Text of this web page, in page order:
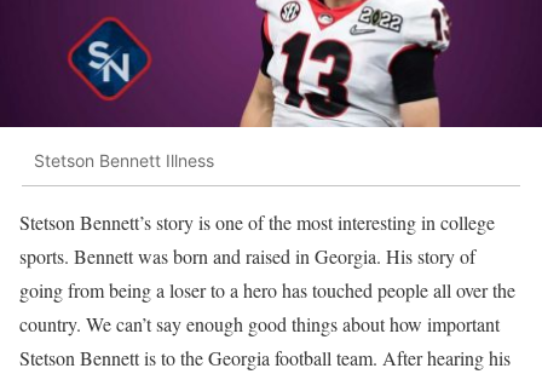
Stetson Bennett Illness
Stetson Bennett’s story is one of the most interesting in college
sports. Bennett was born and raised in Georgia. His story of
going from being a loser to a hero has touched people all over the
country. We can’t say enough good things about how important
Stetson Bennett is to the Georgia football team. After hearing his